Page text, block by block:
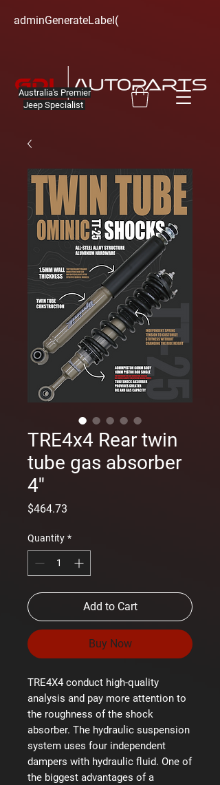
Australia's Premier
Jeep Specialist
adminGenerateLabel(
TRE4x4 Rear twin
tube gas absorber
4''
$464.73
Quantity *
Add to Cart
Buy Now
TRE4X4 conduct high-quality
analysis and pay more attention to
the roughness of the shock
absorber. The hydraulic suspension
system uses four independent
dampers with hydraulic fluid. One of
the biggest advantages of a